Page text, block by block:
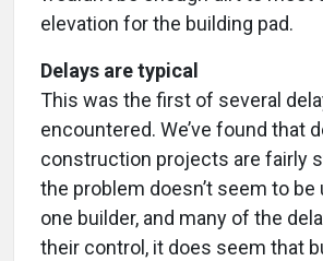
elevation for the building pad.
Delays are typical
This was the first of several
encountered. We’ve found that
construction projects are fairly
the problem doesn’t seem to be
one builder, and many of the
their control, it does seem that